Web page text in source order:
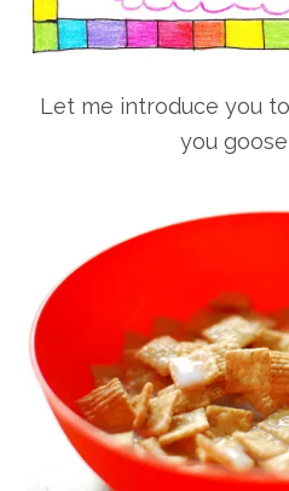
Let me introduce you
you